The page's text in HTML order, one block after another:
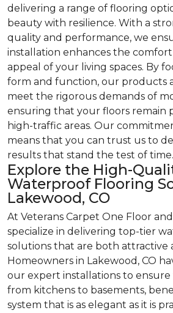
delivering a range of flooring
beauty with resilience. With a
quality and performance, we
installation enhances the
appeal of your living spaces. By
form and function, our products
meet the rigorous demands of
ensuring that your floors remain
high-traffic areas. Our
means that you can trust us to
results that stand the test of time.
Explore the High-
Waterproof Flooring
Lakewood, CO
At Veterans Carpet One Floor
specialize in delivering top-tier
solutions that are both attractive
Homeowners in Lakewood, CO
our expert installations to
from kitchens to basements,
system that is as elegant as it is